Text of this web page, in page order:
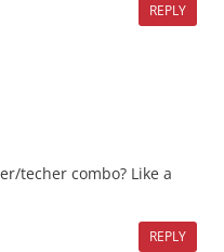
REPLY
techer combo? Like a
REPLY